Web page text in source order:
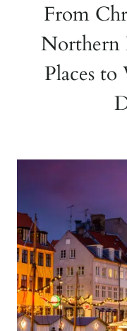
From
Northern
Places